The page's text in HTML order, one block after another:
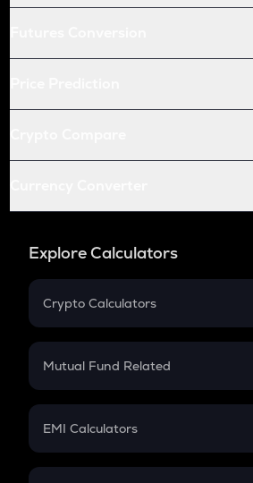
Explore Calculators
Crypto Calculators
Crypto SIP Calculator
Crypto Futures
Mutual Fund Related
Mutual Fund
EMI Calculators
EMI